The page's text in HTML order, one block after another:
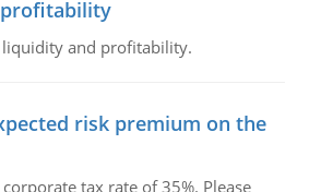
and profitability.
risk premium on the
tax rate of 35%. Please